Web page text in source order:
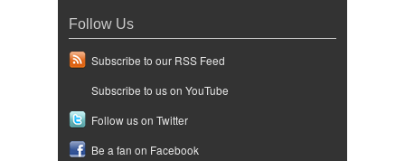
Follow Us
Subscribe to our RSS Feed
Subscribe to us on YouTube
Follow us on Twitter
Be a fan on Facebook